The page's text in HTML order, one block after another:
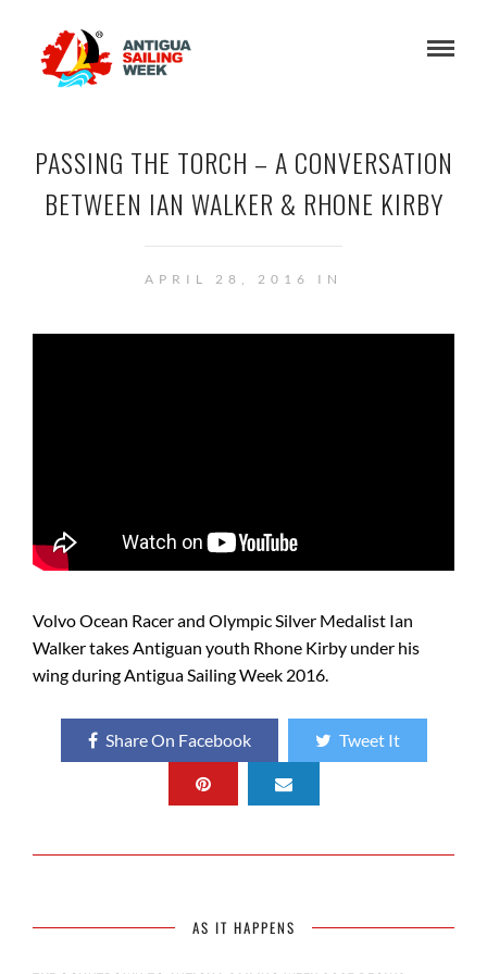
PASSING THE TORCH – A CONVERSATION
BETWEEN IAN WALKER & RHONE KIRBY
APRIL 28, 2016 IN
Volvo Ocean Racer and Olympic Silver Medalist Ian
Walker takes Antiguan youth Rhone Kirby under his
wing during Antigua Sailing Week 2016.
Share On Facebook Tweet It
AS IT HAPPENS